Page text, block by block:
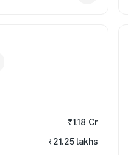
₹1.18 Cr
₹21.25 lakhs